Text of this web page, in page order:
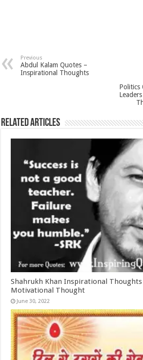
Previous
Abdul Kalam Quotes –
Inspirational Thoughts
Politics
Related Articles
Shahrukh Khan Inspirational Thoughts
Motivational Thought
June 30, 2022